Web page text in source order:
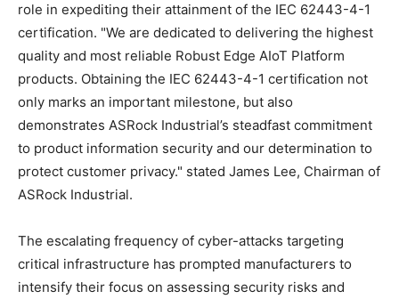
role in expediting their attainment of the IEC 62443-4-1
certification. "We are dedicated to delivering the highest
quality and most reliable Robust Edge AIoT Platform
products. Obtaining the IEC 62443-4-1 certification not
only marks an important milestone, but also
demonstrates ASRock Industrial’s steadfast commitment
to product information security and our determination to
protect customer privacy." stated James Lee, Chairman of
ASRock Industrial.
The escalating frequency of cyber-attacks targeting
critical infrastructure has prompted manufacturers to
intensify their focus on assessing security risks and